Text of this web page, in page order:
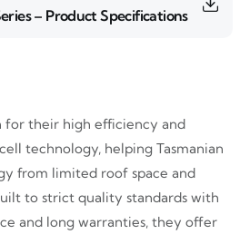
– Product Specifications
for their high efficiency and
technology, helping Tasmanian
from limited roof space and
to strict quality standards with
and long warranties, they offer